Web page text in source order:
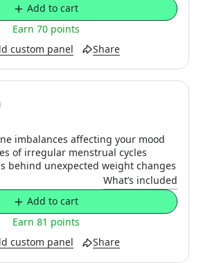
custom panel Share
Earn 70 points
Add to cart
imbalances affecting your mood
of irregular menstrual cycles
behind unexpected weight changes
What’s included
custom panel Share
Earn 81 points
Add to cart